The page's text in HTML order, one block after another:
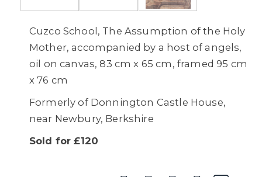
Cuzco School, The Assumption of the Holy
Mother, accompanied by a host of angels,
oil on canvas, 83 cm x 65 cm, framed 95 cm
x 76 cm
Formerly of Donnington Castle House,
near Newbury, Berkshire
Sold for £120